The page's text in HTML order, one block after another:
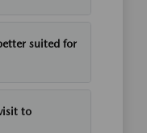
suited for
to